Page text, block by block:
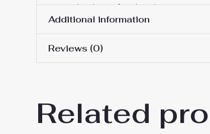
Thank you for choosing us! We
Additional information
Women Size
Reviews (0)
Be the first to review
25”
Related